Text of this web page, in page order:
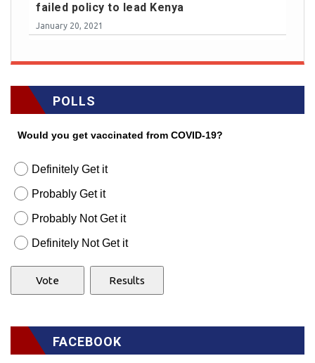
failed policy to lead Kenya
January 20, 2021
POLLS
Would you get vaccinated from COVID-19?
Definitely Get it
Probably Get it
Probably Not Get it
Definitely Not Get it
FACEBOOK